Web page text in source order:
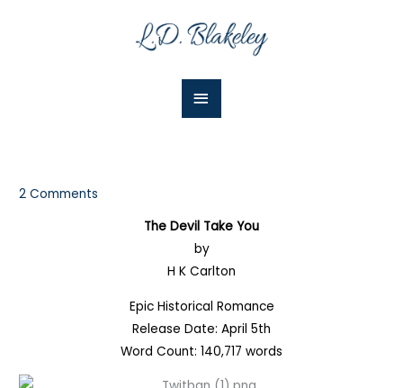
Menu
2 Comments
The Devil Take You
by
H K Carlton
Epic Historical Romance
Release Date: April 5th
Word Count: 140,717 words